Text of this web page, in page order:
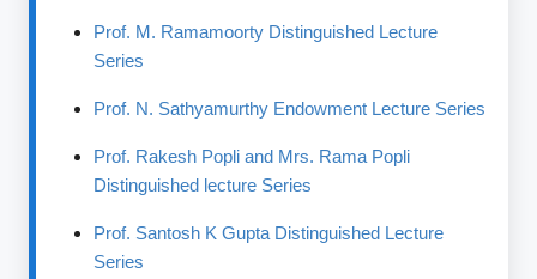
Prof. M. Ramamoorty Distinguished Lecture
Series
Prof. N. Sathyamurthy Endowment Lecture Series
Prof. Rakesh Popli and Mrs. Rama Popli
Distinguished lecture Series
Prof. Santosh K Gupta Distinguished Lecture
Series